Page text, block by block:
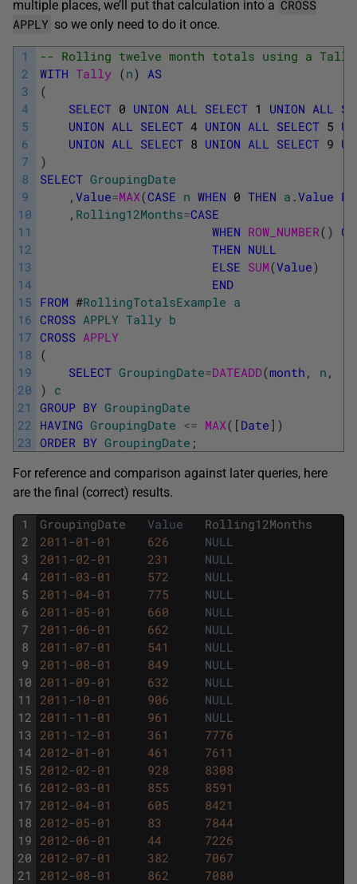
multiple places, we’ll put that calculation into a CROSS
APPLY so we only need to do it once.
1
2
3
4
5
6
7
8
9
10
11
12
13
14
15
16
17
18
19
20
21
22
23
-- Rolling twelve month totals using a
WITH Tally (n) AS
(
SELECT 0 UNION ALL SELECT 1 UNION ALL
UNION ALL SELECT 4 UNION ALL SELECT 5
UNION ALL SELECT 8 UNION ALL SELECT 9
)
SELECT GroupingDate
, Value=MAX(CASE n WHEN 0 THEN a .Value
, Rolling12Months=CASE
WHEN ROW_NUMBER( )
THEN NULL
ELSE SUM(Value)
END
FROM #RollingTotalsExample a
CROSS APPLY Tally b
CROSS APPLY
(
SELECT GroupingDate=DATEADD(month , n ,
)
c
GROUP BY GroupingDate
HAVING GroupingDate <= MAX( [ Date ] )
ORDER BY GroupingDate ;
For reference and comparison against later queries, here
are the final (correct) results.
1
2
3
4
5
6
7
8
9
10
11
12
13
14
15
16
17
18
19
20
21
GroupingDate Value
Rolling12Months
2011 -01 -01 626
NULL
2011 -02-01 231
NULL
2011 -03-01 572
NULL
2011 -04-01 775
NULL
2011 -05-01 660
NULL
2011 -06-01 662
NULL
2011 -07-01 541
NULL
2011 -08-01 849
NULL
2011 -09-01 632
NULL
2011 -10-01 906
NULL
2011 -11 -01 961
NULL
2011 -12-01 361
7776
2012-01 -01 461
7611
2012-02-01 928
8308
2012-03-01 855
8591
2012-04-01 605
8421
2012-05-01 83
7844
2012-06-01 44
7226
2012-07-01 382
7067
2012-08-01 862
7080